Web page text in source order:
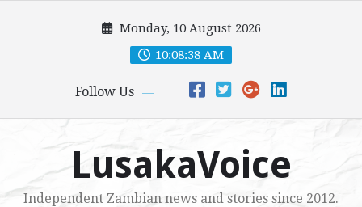
Monday, 10 August 2026
10:08:40 AM
Follow Us
LusakaVoice
Independent Zambian news and stories since 2012.